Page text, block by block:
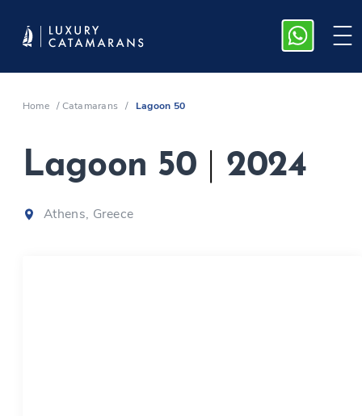
Home /Catamarans / Lagoon 50
Lagoon 50 2024
Athens, Greece